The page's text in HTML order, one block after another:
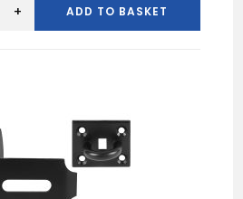
+ ADD TO BASKET